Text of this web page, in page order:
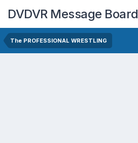
DVDVR Message Board
The PROFESSIONAL WRESTLING